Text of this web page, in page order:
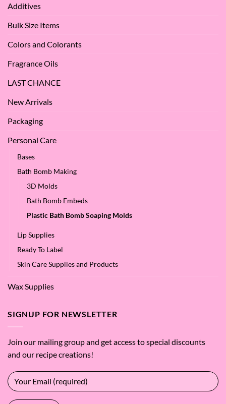
Additives
Bulk Size Items
Colors and Colorants
Fragrance Oils
LAST CHANCE
New Arrivals
Packaging
Personal Care
Bases
Bath Bomb Making
3D Molds
Bath Bomb Embeds
Plastic Bath Bomb Soaping Molds
Lip Supplies
Ready To Label
Skin Care Supplies and Products
Wax Supplies
SIGNUP FOR NEWSLETTER
Join our mailing group and get access to special discounts
and our recipe creations!